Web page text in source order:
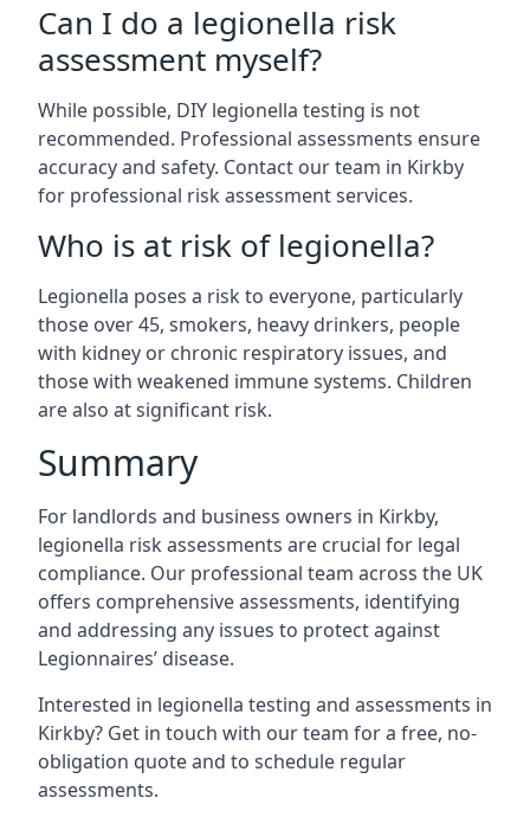
Can I do a legionella risk
assessment myself?
While possible, DIY legionella testing is not
recommended. Professional assessments ensure
accuracy and safety. Contact our team in Kirkby
for professional risk assessment services.
Who is at risk of legionella?
Legionella poses a risk to everyone, particularly
those over 45, smokers, heavy drinkers, people
with kidney or chronic respiratory issues, and
those with weakened immune systems. Children
are also at significant risk.
Summary
For landlords and business owners in Kirkby,
legionella risk assessments are crucial for legal
compliance. Our professional team across the UK
offers comprehensive assessments, identifying
and addressing any issues to protect against
Legionnaires’ disease.
Interested in legionella testing and assessments in
Kirkby? Get in touch with our team for a free, no-
obligation quote and to schedule regular
assessments.